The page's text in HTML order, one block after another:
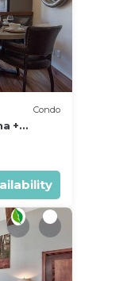
Condo
+